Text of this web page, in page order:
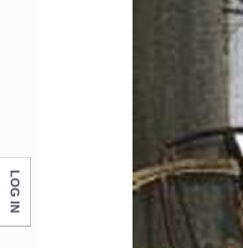
LOG IN